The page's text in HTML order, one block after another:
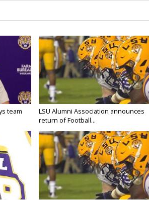
team
LSU Alumni Association announces
return of Football...